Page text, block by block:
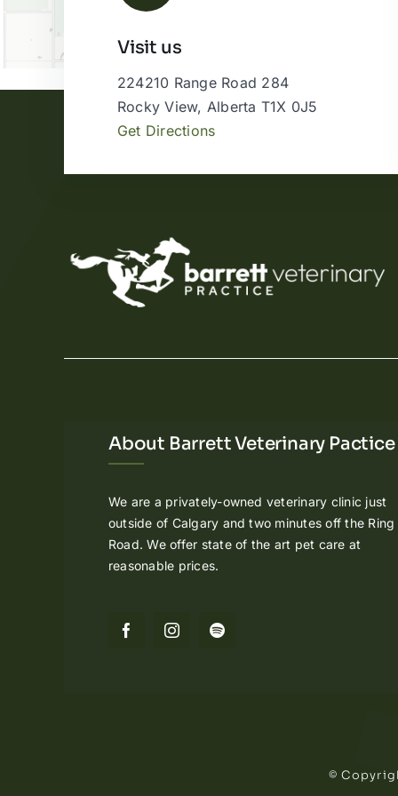
Visit us
224210 Range Road 284
Rocky View, Alberta T1X 0J5
Get Directions
About Barrett Veterinary Pactice
We are a privately-owned veterinary clinic just
outside of Calgary and two minutes off the Ring
Road. We offer state of the art pet care at
reasonable prices.
©